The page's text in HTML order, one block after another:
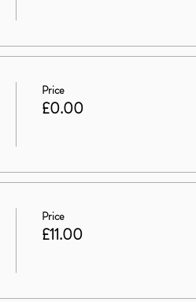
Price
£0.00
Price
£11.00